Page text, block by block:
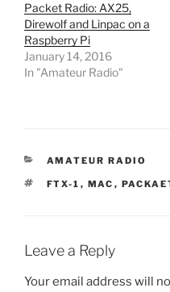
Packet Radio: AX25,
Direwolf and Linpac on a
Raspberry Pi
January 14, 2016
In "Amateur Radio"
CATEGORIES
AMATEUR RADIO
TAGS
FTX-1 , MAC ,
Leave a Reply
Your email address will